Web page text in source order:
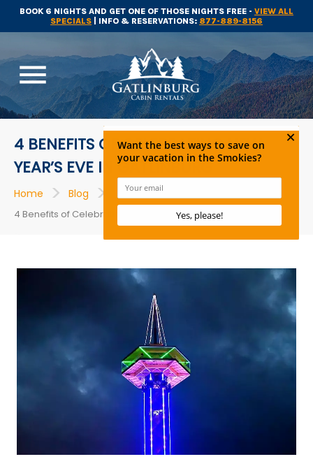
BOOK 6 NIGHTS AND GET ONE OF THOSE NIGHTS FREE - VIEW ALL
SPECIALS | INFO & RESERVATIONS: 877-889-8156
menu
4 BENEFITS OF CELEBRATING NEW
YEAR’S EVE IN GATLINBURG
Home > Blog > Events >
4 Benefits of Celebrating New Year’s Eve in Gatlinburg